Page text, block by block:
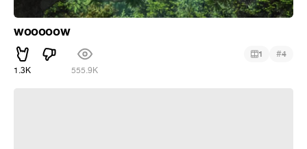
wooooow
1.3K 555.9K
1 #4